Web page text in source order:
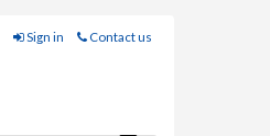
Sign in Contact us